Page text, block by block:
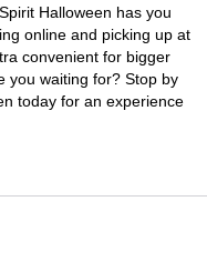
Halloween has you
online and picking up at
convenient for bigger
you waiting for? Stop by
today for an experience